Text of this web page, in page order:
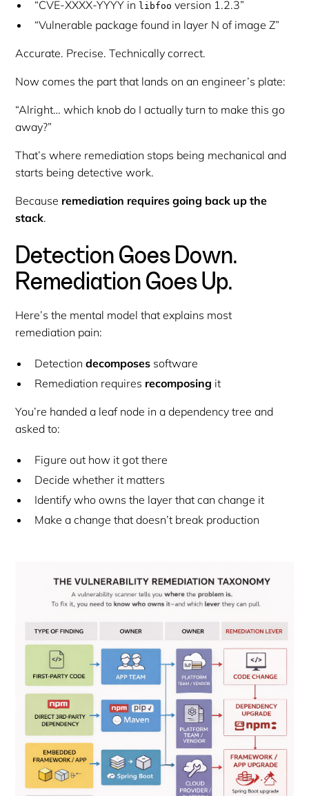
“CVE-XXXX-YYYY in libfoo version 1.2.3”
“Vulnerable package found in layer N of image Z”
Accurate. Precise. Technically correct.
Now comes the part that lands on an engineer’s plate:
“Alright… which knob do I actually turn to make this go
away?”
That’s where remediation stops being mechanical and
starts being detective work.
Because remediation requires going back up the
stack.
Detection Goes Down.
Remediation Goes Up.
Here’s the mental model that explains most
remediation pain:
Detectiondecomposes software
Remediation requires recomposing it
You’re handed a leaf node in a dependency tree and
asked to:
Figure out how it got there
Decide whether it matters
Identify who owns the layer that can change it
Make a change that doesn’t break production